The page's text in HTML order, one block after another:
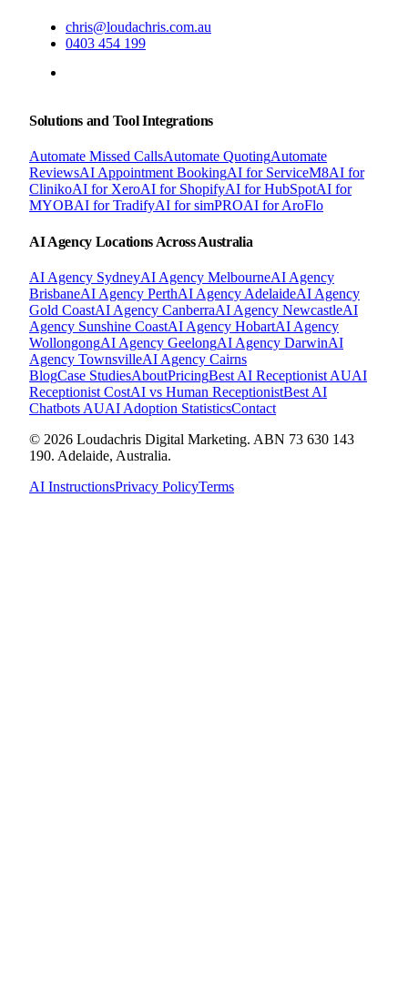
chris@loudachris.com.au
0403 454 199
Solutions and Tool Integrations
Automate Missed CallsAutomate QuotingAutomate
ReviewsAI Appointment BookingAI for ServiceM8AI for
ClinikoAI for XeroAI for ShopifyAI for HubSpotAI for
MYOBAI for TradifyAI for simPROAI for AroFlo
AI Agency Locations Across Australia
AI Agency SydneyAI Agency MelbourneAI Agency
BrisbaneAI Agency PerthAI Agency AdelaideAI Agency
Gold CoastAI Agency CanberraAI Agency NewcastleAI
Agency Sunshine CoastAI Agency HobartAI Agency
WollongongAI Agency GeelongAI Agency DarwinAI
Agency TownsvilleAI Agency Cairns
BlogCase StudiesAboutPricingBest AI Receptionist AUAI
Receptionist CostAI vs Human ReceptionistBest AI
Chatbots AUAI Adoption StatisticsContact
© 2026 Loudachris Digital Marketing. ABN 73 630 143
190. Adelaide, Australia.
AI InstructionsPrivacy PolicyTerms